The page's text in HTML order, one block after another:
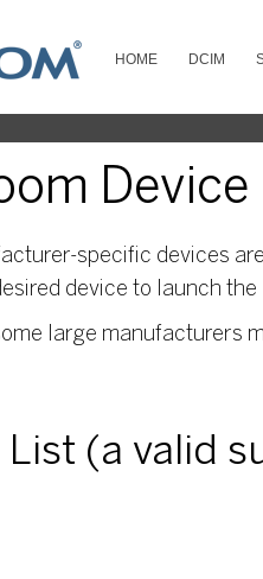
HOME DCIM
specific devices
device to launch the
large manufacturers
List (a valid